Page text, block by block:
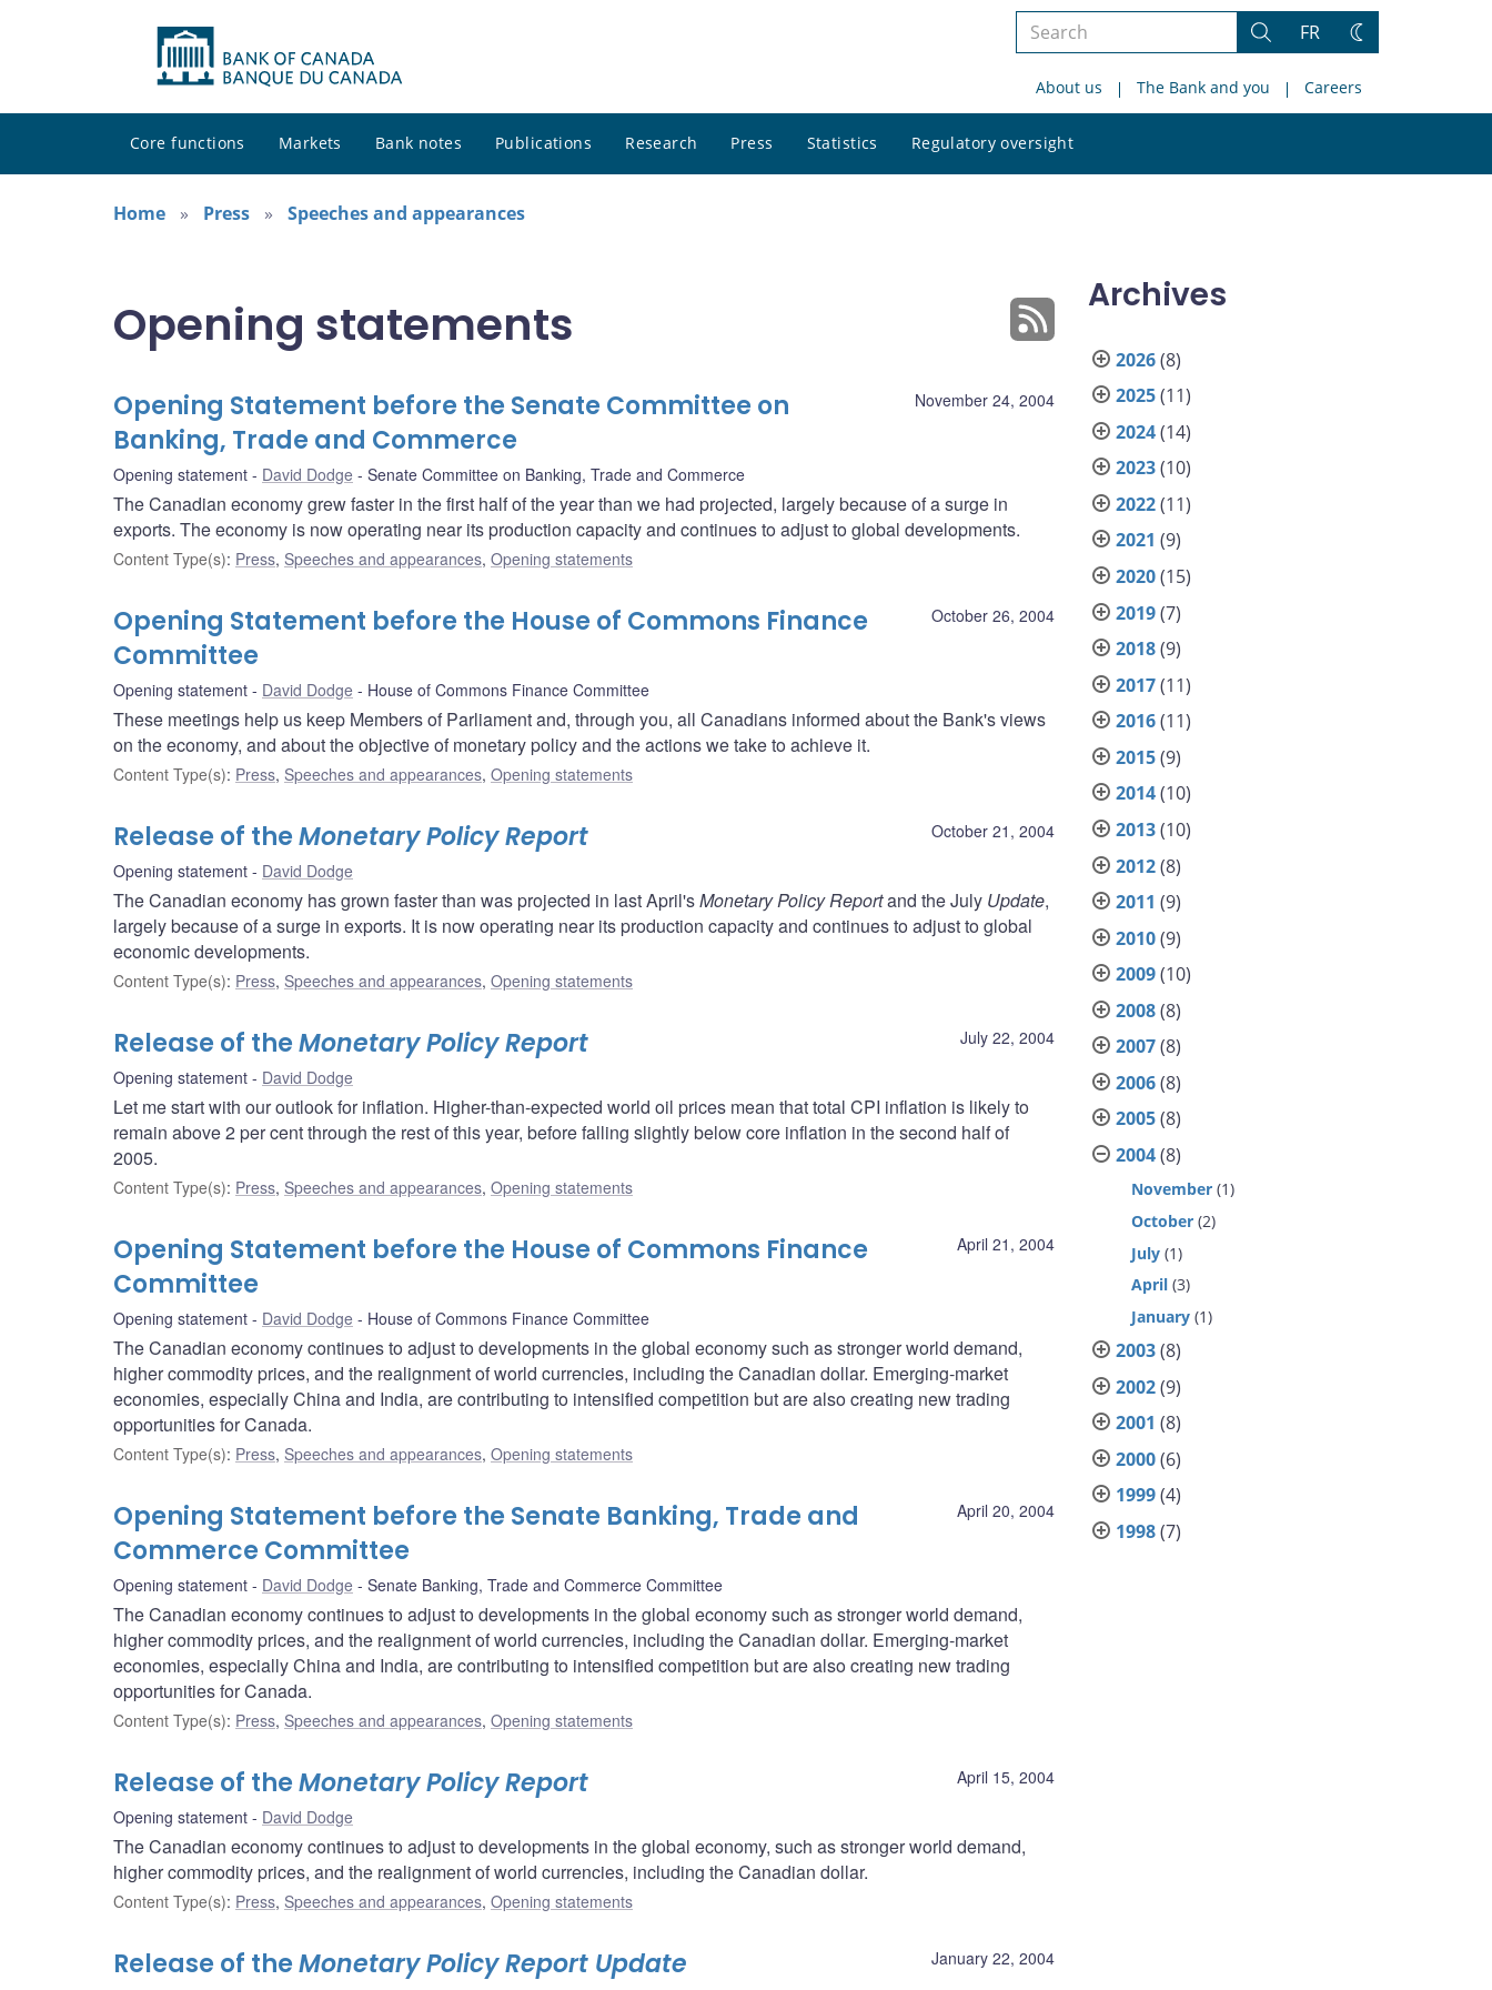
Search
site
Search
FR
Change
About us The Bank and you Careers
Core functions Markets Bank notes Publications Research Press Statistics Regulatory oversight
site
Home
Press Speeches and appearances
Opening statements
November 24, 2004
Opening Statement before the Senate Committee on
Banking, Trade and Commerce
Opening statement David Dodge Senate Committee on Banking, Trade and Commerce
The Canadian economy grew faster in the first half of the year than we had projected, largely because of a surge in
exports. The economy is now operating near its production capacity and continues to adjust to global developments.
Content Type(s): Press, Speeches and appearances, Opening statements
October 26, 2004
Opening Statement before the House of Commons Finance
Committee
Opening statement David Dodge House of Commons Finance Committee
These meetings help us keep Members of Parliament and, through you, all Canadians informed about the Bank's views
on the economy, and about the objective of monetary policy and the actions we take to achieve it.
Content Type(s): Press, Speeches and appearances, Opening statements
October 21, 2004
Release of theMonetary Policy Report
Opening statement David Dodge
The Canadian economy has grown faster than was projected in last April'sMonetary Policy Reportand the July Update,
largely because of a surge in exports. It is now operating near its production capacity and continues to adjust to global
economic developments.
Content Type(s): Press, Speeches and appearances, Opening statements
July 22, 2004
Release of theMonetary Policy Report
Opening statement David Dodge
Let me start with our outlook for inflation. Higher-than-expected world oil prices mean that total CPI inflation is likely to
remain above 2 per cent through the rest of this year, before falling slightly below core inflation in the second half of
2005.
Content Type(s): Press, Speeches and appearances, Opening statements
April 21, 2004
Opening Statement before the House of Commons Finance
Committee
Opening statement David Dodge House of Commons Finance Committee
The Canadian economy continues to adjust to developments in the global economy such as stronger world demand,
higher commodity prices, and the realignment of world currencies, including the Canadian dollar. Emerging-market
economies, especially China and India, are contributing to intensified competition but are also creating new trading
opportunities for Canada.
Content Type(s): Press, Speeches and appearances, Opening statements
April 20, 2004
Opening Statement before the Senate Banking, Trade and
Commerce Committee
Opening statement David Dodge Senate Banking, Trade and Commerce Committee
The Canadian economy continues to adjust to developments in the global economy such as stronger world demand,
higher commodity prices, and the realignment of world currencies, including the Canadian dollar. Emerging-market
economies, especially China and India, are contributing to intensified competition but are also creating new trading
opportunities for Canada.
Content Type(s): Press, Speeches and appearances, Opening statements
April 15, 2004
Release of theMonetary Policy Report
Opening statement David Dodge
The Canadian economy continues to adjust to developments in the global economy, such as stronger world demand,
higher commodity prices, and the realignment of world currencies, including the Canadian dollar.
Content Type(s): Press, Speeches and appearances, Opening statements
January 22, 2004
Release of theMonetary Policy Report Update
Archives
2026(8)
2025(11)
2024(14)
2023(10)
2022(11)
2021 (9)
2020(15)
2019(7)
2018(9)
2017(11)
2016(11)
2015(9)
2014(10)
2013(10)
2012(8)
2011 (9)
2010(9)
2009(10)
2008(8)
2007(8)
2006(8)
2005(8)
2004(8)
November (1)
October (2)
July (1)
April (3)
January (1)
2003(8)
2002(9)
2001 (8)
2000(6)
1999(4)
1998(7)